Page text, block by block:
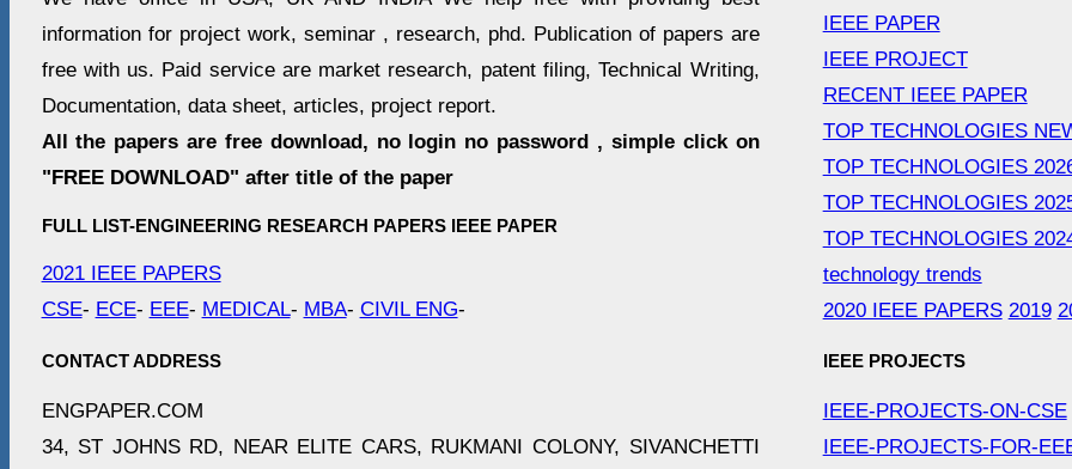
information for project work, seminar , research, phd. Publication of papers are
free with us. Paid service are market research, patent filing, Technical Writing,
Documentation, data sheet, articles, project report.
All the papers are free download, no login no password , simple click on
"FREE DOWNLOAD" after title of the paper
FULL LIST-ENGINEERING RESEARCH PAPERS IEEE PAPER
2021 IEEE PAPERS
CSE- ECE- EEE- MEDICAL- MBA- CIVIL ENG-
CONTACT ADDRESS
ENGPAPER.COM
34, ST JOHNS RD, NEAR ELITE CARS, RUKMANI COLONY, SIVANCHETTI
IEEE PAPER
IEEE PROJECT
RECENT IEEE PAPER
TOP TECHNOLOGIES
TOP TECHNOLOGIES
TOP TECHNOLOGIES
TOP TECHNOLOGIES
technology trends
2020 IEEE PAPERS 2019
IEEE PROJECTS
IEEE-PROJECTS-ON-CSE
IEEE-PROJECTS-FOR-